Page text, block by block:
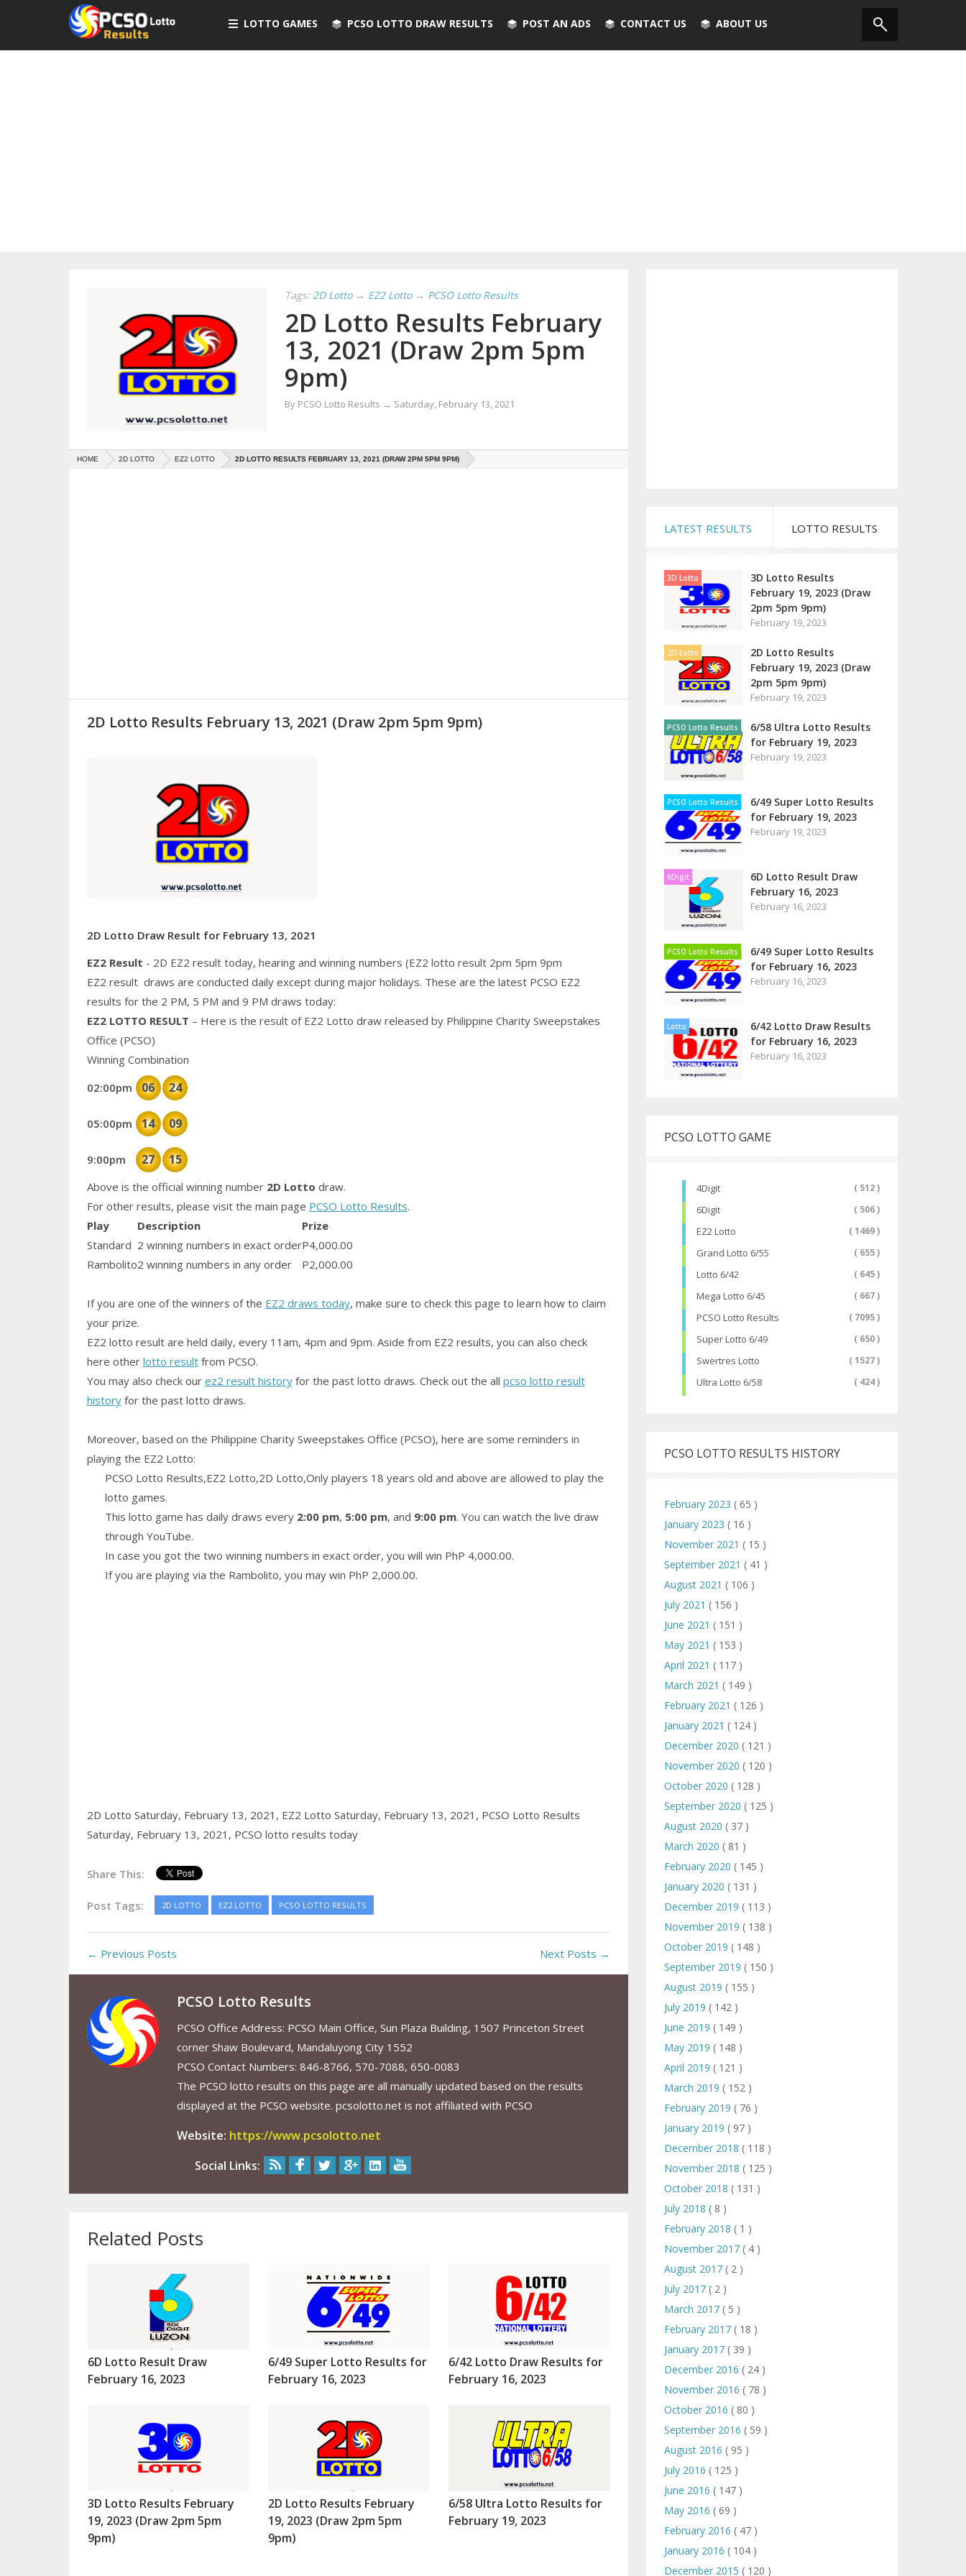
LOTTO GAMES PCSO LOTTO DRAW RESULTS POST AN ADS CONTACT US ABOUT US
Tags: 2D Lotto → EZ2 Lotto → PCSO Lotto Results
2D Lotto Results February
13, 2021 (Draw 2pm 5pm
9pm)
By PCSO Lotto Results → Saturday, February 13, 2021
HOME 2D LOTTO EZ2 LOTTO 2D LOTTO RESULTS FEBRUARY 13, 2021 (DRAW 2PM 5PM 9PM)
2D Lotto Results February 13, 2021 (Draw 2pm 5pm 9pm)
2D Lotto Draw Result for February 13, 2021
EZ2 Result - 2D EZ2 result today, hearing and winning numbers (EZ2 lotto result 2pm 5pm 9pm
EZ2 result draws are conducted daily except during major holidays. These are the latest PCSO EZ2
results for the 2 PM, 5 PM and 9 PM draws today:
EZ2 LOTTO RESULT – Here is the result of EZ2 Lotto draw released by Philippine Charity Sweepstakes
Office (PCSO)
Winning Combination
02:00pm
06 24
05:00pm 14 09
9:00pm 27 15
Above is the official winning number2D Lotto draw.
For other results, please visit the main page PCSO Lotto Results.
Play
Description
Prize
Standard 2 winning numbers in exact orderP4,000.00
Rambolito2 winning numbers in any order P2,000.00
If you are one of the winners of the EZ2 draws today, make sure to check this page to learn how to claim
your prize.
EZ2 lotto result are held daily, every 11am, 4pm and 9pm. Aside from EZ2 results, you can also check
here other lotto resultfrom PCSO.
You may also check our ez2 result historyfor the past lotto draws. Check out the all pcso lotto result
historyfor the past lotto draws.
Moreover, based on the Philippine Charity Sweepstakes Office (PCSO), here are some reminders in
playing the EZ2 Lotto:
PCSO Lotto Results,EZ2 Lotto,2D Lotto,Only players 18 years old and above are allowed to play the
lotto games.
This lotto game has daily draws every 2:00 pm, 5:00 pm, and 9:00 pm. You can watch the live draw
through YouTube.
In case you got the two winning numbers in exact order, you will win PhP 4,000.00.
If you are playing via the Rambolito, you may win PhP 2,000.00.
2D Lotto Saturday, February 13, 2021, EZ2 Lotto Saturday, February 13, 2021, PCSO Lotto Results
Saturday, February 13, 2021, PCSO lotto results today
Share This:
Post Tags: 2D LOTTO EZ2 LOTTO PCSO LOTTO RESULTS
← Previous Posts Next Posts →
PCSO Lotto Results
PCSO Office Address: PCSO Main Office, Sun Plaza Building, 1507 Princeton Street
corner Shaw Boulevard, Mandaluyong City 1552
PCSO Contact Numbers: 846-8766, 570-7088, 650-0083
The PCSO lotto results on this page are all manually updated based on the results
displayed at the PCSO website. pcsolotto.net is not affiliated with PCSO
Website: https://www.pcsolotto.net
Social Links:
Related Posts
6D Lotto Result Draw
February 16, 2023
6/49 Super Lotto Results for
February 16, 2023
6/42 Lotto Draw Results for
February 16, 2023
3D Lotto Results February
19, 2023 (Draw 2pm 5pm
9pm)
2D Lotto Results February
19, 2023 (Draw 2pm 5pm
9pm)
6/58 Ultra Lotto Results for
February 19, 2023
LATEST RESULTS LOTTO RESULTS
3D Lotto
3D Lotto Results
February 19, 2023 (Draw
2pm 5pm 9pm)
February 19, 2023
2D Lotto
2D Lotto Results
February 19, 2023 (Draw
2pm 5pm 9pm)
February 19, 2023
PCSO Lotto Results
6/58 Ultra Lotto Results
for February 19, 2023
February 19, 2023
PCSO Lotto Results
6/49 Super Lotto Results
for February 19, 2023
February 19, 2023
6Digit
6D Lotto Result Draw
February 16, 2023
February 16, 2023
PCSO Lotto Results
6/49 Super Lotto Results
for February 16, 2023
February 16, 2023
Lotto
6/42 Lotto Draw Results
for February 16, 2023
February 16, 2023
PCSO LOTTO GAME
4Digit ( 512 )
6Digit ( 506 )
EZ2 Lotto ( 1469 )
Grand Lotto 6/55 ( 655 )
Lotto 6/42 ( 645 )
Mega Lotto 6/45 ( 667 )
PCSO Lotto Results ( 7095 )
Super Lotto 6/49 ( 650 )
Swertres Lotto ( 1527 )
Ultra Lotto 6/58 ( 424 )
PCSO LOTTO RESULTS HISTORY
February 2023 ( 65 )
January 2023 ( 16 )
November 2021 ( 15 )
September 2021 ( 41 )
August 2021 ( 106 )
July 2021 ( 156 )
June 2021 ( 151 )
May 2021 ( 153 )
April 2021 ( 117 )
March 2021 ( 149 )
February 2021 ( 126 )
January 2021 ( 124 )
December 2020 ( 121 )
November 2020 ( 120 )
October 2020 ( 128 )
September 2020 ( 125 )
August 2020 ( 37 )
March 2020 ( 81 )
February 2020 ( 145 )
January 2020 ( 131 )
December 2019 ( 113 )
November 2019 ( 138 )
October 2019 ( 148 )
September 2019 ( 150 )
August 2019 ( 155 )
July 2019 ( 142 )
June 2019 ( 149 )
May 2019 ( 148 )
April 2019 ( 121 )
March 2019 ( 152 )
February 2019 ( 76 )
January 2019 ( 97 )
December 2018 ( 118 )
November 2018 ( 125 )
October 2018 ( 131 )
July 2018 ( 8 )
February 2018 ( 1 )
November 2017 ( 4 )
August 2017 ( 2 )
July 2017 ( 2 )
March 2017 ( 5 )
February 2017 ( 18 )
January 2017 ( 39 )
December 2016 ( 24 )
November 2016 ( 78 )
October 2016 ( 80 )
September 2016 ( 59 )
August 2016 ( 95 )
July 2016 ( 125 )
June 2016 ( 147 )
May 2016 ( 69 )
February 2016 ( 47 )
January 2016 ( 104 )
December 2015 ( 120 )